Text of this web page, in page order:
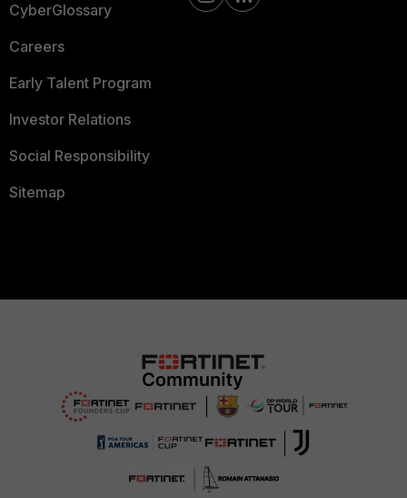
CyberGlossary
Careers
Early Talent Program
Investor Relations
Social Responsibility
Sitemap